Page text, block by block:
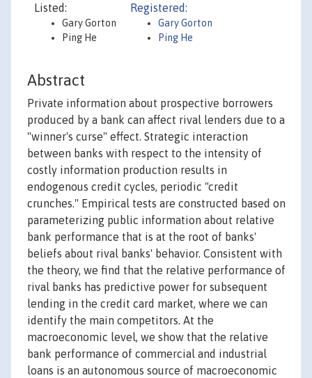
Listed:
Gary Gorton
Ping He
Registered:
Gary Gorton
Ping He
Abstract
Private information about prospective borrowers
produced by a bank can affect rival lenders due to a
"winner's curse" effect. Strategic interaction
between banks with respect to the intensity of
costly information production results in
endogenous credit cycles, periodic "credit
crunches." Empirical tests are constructed based on
parameterizing public information about relative
bank performance that is at the root of banks'
beliefs about rival banks' behavior. Consistent with
the theory, we find that the relative performance of
rival banks has predictive power for subsequent
lending in the credit card market, where we can
identify the main competitors. At the
macroeconomic level, we show that the relative
bank performance of commercial and industrial
loans is an autonomous source of macroeconomic